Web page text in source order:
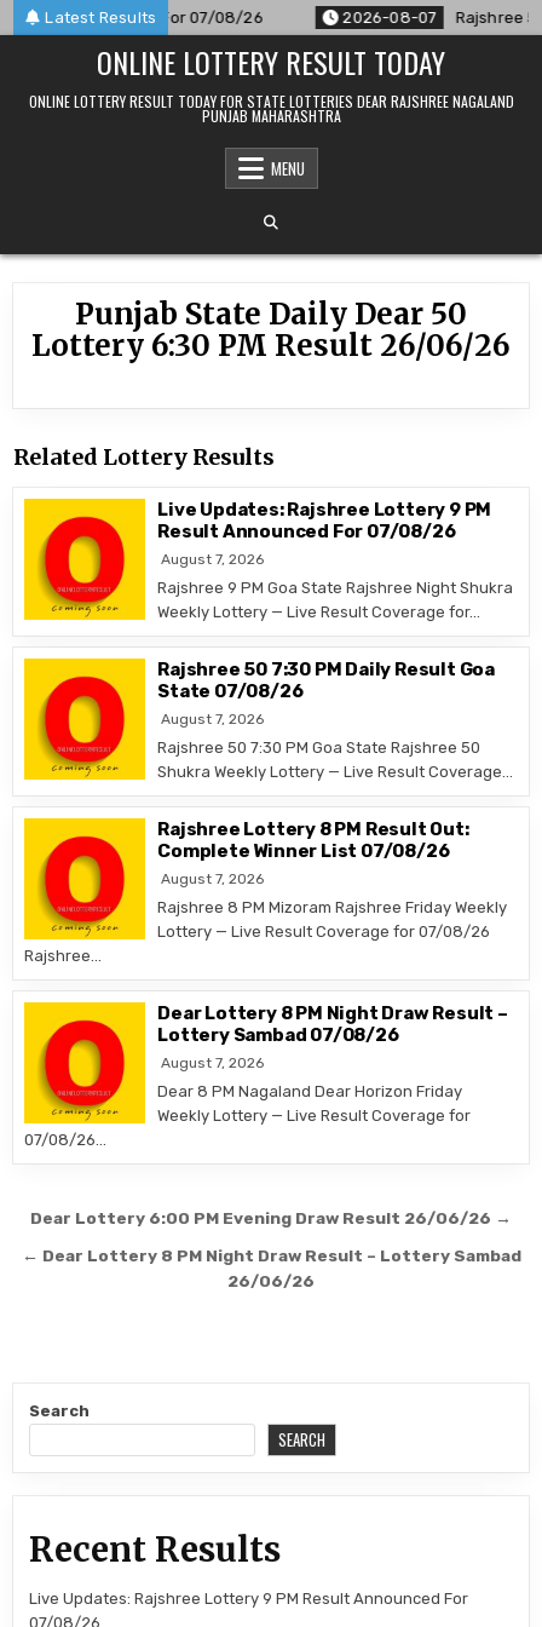
Skip
to
Latest Results
Announced For 07/08/26 2026-08-07 Rajshree
ONLINE LOTTERY RESULT TODAY
ONLINE LOTTERY RESULT TODAY FOR STATE LOTTERIES DEAR RAJSHREE NAGALAND
PUNJAB MAHARASHTRA
MENU
Punjab State Daily Dear 50
Lottery 6:30 PM Result 26/06/26
Related Lottery Results
Live Updates: Rajshree Lottery 9 PM
Result Announced For 07/08/26
August 7, 2026
Rajshree 9 PM Goa State Rajshree Night Shukra
Weekly Lottery — Live Result Coverage for…
Rajshree 50 7:30 PM Daily Result Goa
State 07/08/26
August 7, 2026
Rajshree 50 7:30 PM Goa State Rajshree 50
Shukra Weekly Lottery — Live Result Coverage…
Rajshree Lottery 8 PM Result Out:
Complete Winner List 07/08/26
August 7, 2026
Rajshree 8 PM Mizoram Rajshree Friday Weekly
Lottery — Live Result Coverage for 07/08/26
Rajshree…
Dear Lottery 8 PM Night Draw Result –
Lottery Sambad 07/08/26
August 7, 2026
Dear 8 PM Nagaland Dear Horizon Friday
Weekly Lottery — Live Result Coverage for
07/08/26…
Post
navigation
Dear Lottery 6:00 PM Evening Draw Result 26/06/26 →
← Dear Lottery 8 PM Night Draw Result – Lottery Sambad
26/06/26
Search
SEARCH
Recent Results
Live Updates: Rajshree Lottery 9 PM Result Announced For
07/08/26